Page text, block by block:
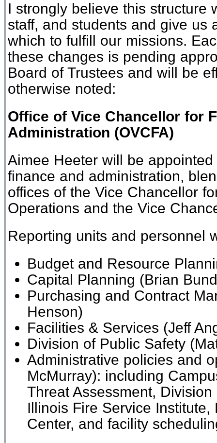
I strongly believe this structure
staff, and students and give us
which to fulfill our missions.
these changes is pending
Board of Trustees and will be
otherwise noted:
Office of Vice Chancellor for
Administration (OVCFA)
Aimee Heeter will be
finance and administration,
offices of the Vice Chancellor
Operations and the Vice
Reporting units and personnel
Budget and Resource
Capital Planning (Brian
Purchasing and Contract
Henson)
Facilities & Services (Jeff
Division of Public Safety
Administrative policies and
McMurray): including
Threat Assessment,
Illinois Fire Service
Center, and facility